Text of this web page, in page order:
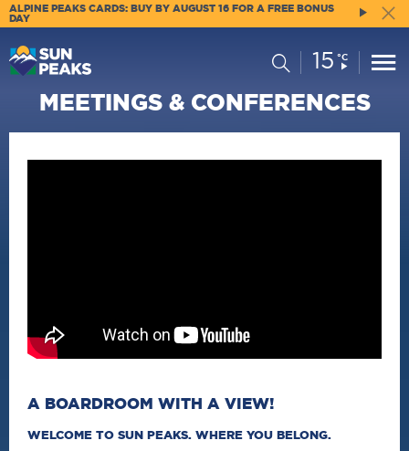
ALPINE PEAKS CARDS: BUY BY AUGUST 16 FOR A FREE BONUS
DAY
SearchCurrent
Conditions:
15 °C
MEETINGS & CONFERENCES
A BOARDROOM WITH A VIEW!
WELCOME TO SUN PEAKS. WHERE YOU BELONG.